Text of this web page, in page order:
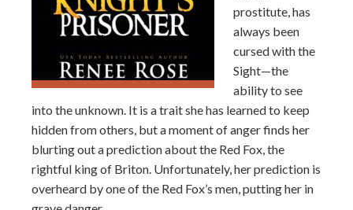
prostitute, has
always been
cursed with the
Sight—the
ability to see
into the unknown. It is a trait she has learned to keep
hidden from others, but a moment of anger finds her
blurting out a prediction about the Red Fox, the
rightful king of Briton. Unfortunately, her prediction is
overheard by one of the Red Fox’s men, putting her in